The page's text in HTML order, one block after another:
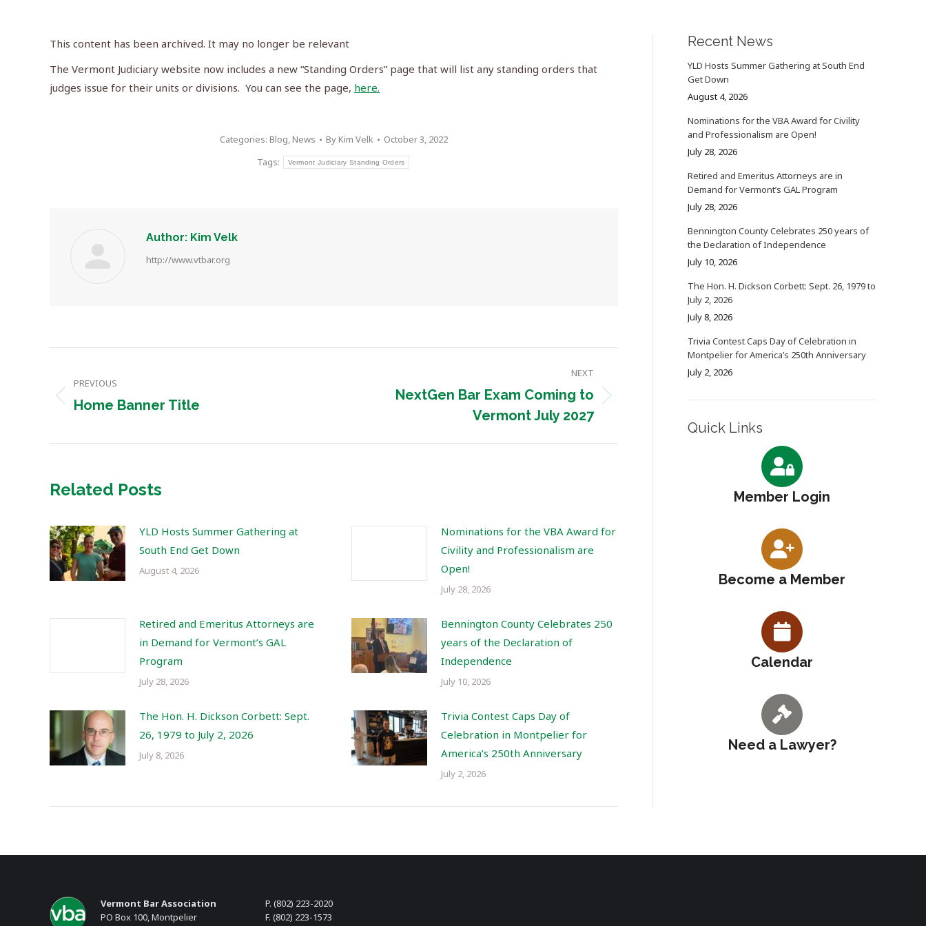
This content has been archived. It may no longer be relevant
The Vermont Judiciary website now includes a new “Standing Orders” page that will list any standing orders that
judges issue for their units or divisions. You can see the page, here.
Categories: Blog,News ByKim Velk
October 3, 2022
Tags:
Vermont Judiciary Standing Orders
Author: Kim Velk
http://www.vtbar.org
navigation
PREVIOUS
Previous
Home Banner Title
NEXT
NextGen Bar Exam Coming to
Vermont July 2027
Related Posts
YLD Hosts Summer Gathering at
South End Get Down
August 4, 2026
Nominations for the VBA Award for
Civility and Professionalism are
Open!
July 28, 2026
Retired and Emeritus Attorneys are
in Demand for Vermont’s GAL
Program
July 28, 2026
Bennington County Celebrates 250
years of the Declaration of
Independence
July 10, 2026
The Hon. H. Dickson Corbett: Sept.
26, 1979 to July 2, 2026
July 8, 2026
Trivia Contest Caps Day of
Celebration in Montpelier for
America’s 250th Anniversary
July 2, 2026
Recent News
YLD Hosts Summer Gathering at South End
Get Down
August 4, 2026
Nominations for the VBA Award for Civility
and Professionalism are Open!
July 28, 2026
Retired and Emeritus Attorneys are in
Demand for Vermont’s GAL Program
July 28, 2026
Bennington County Celebrates 250 years of
the Declaration of Independence
July 10, 2026
The Hon. H. Dickson Corbett: Sept. 26, 1979 to
July 2, 2026
July 8, 2026
Trivia Contest Caps Day of Celebration in
Montpelier for America’s 250th Anniversary
July 2, 2026
Quick Links
Member Login
Become a Member
Calendar
Need a Lawyer?
Vermont Bar Association
PO Box 100, Montpelier
P. (802) 223-2020
F. (802) 223-1573